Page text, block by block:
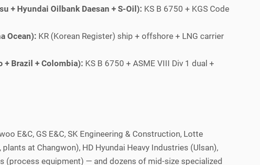
+ Hyundai Oilbank Daesan + S-Oil): KS B 6750 + KGS Code
Ocean): KR (Korean Register) ship + offshore + LNG carrier
+ Brazil + Colombia): KS B 6750 + ASME VIII Div 1 dual +
E&C, GS E&C, SK Engineering & Construction, Lotte
at Changwon), HD Hyundai Heavy Industries (Ulsan),
(process equipment) — and dozens of mid-size specialized